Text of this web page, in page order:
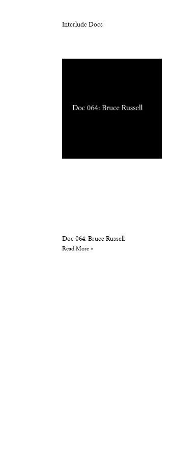
Interlude Docs
Doc 064: Bruce Russell
Read More »